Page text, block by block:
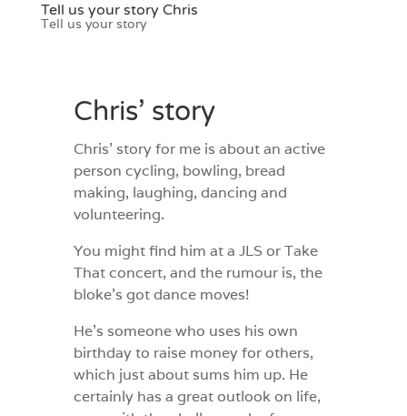
Tell us your story Chris
Tell us your story
Chris’ story
Chris’ story for me is about an active
person cycling, bowling, bread
making, laughing, dancing and
volunteering.
You might find him at a JLS or Take
That concert, and the rumour is, the
bloke’s got dance moves!
He’s someone who uses his own
birthday to raise money for others,
which just about sums him up. He
certainly has a great outlook on life,